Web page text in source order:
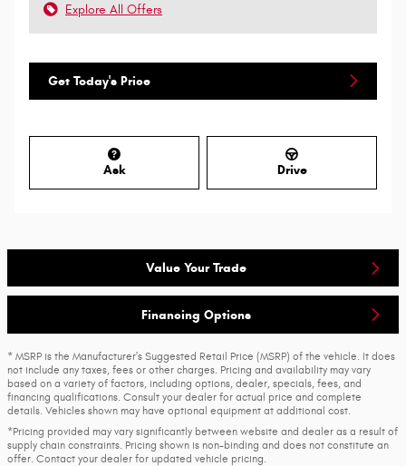
Explore All Offers
Get Today's Price
Ask Drive
Value Your Trade
Financing Options
* MSRP is the Manufacturer's Suggested Retail Price (MSRP) of the vehicle. It does
not include any taxes, fees or other charges. Pricing and availability may vary
based on a variety of factors, including options, dealer, specials, fees, and
financing qualifications. Consult your dealer for actual price and complete
details. Vehicles shown may have optional equipment at additional cost.
*Pricing provided may vary significantly between website and dealer as a result of
supply chain constraints. Pricing shown is non-binding and does not constitute an
offer. Contact your dealer for updated vehicle pricing.